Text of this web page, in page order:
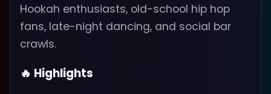
Hookah enthusiasts, old-school hip hop
fans, late-night dancing, and social bar
crawls.
🔥 Highlights